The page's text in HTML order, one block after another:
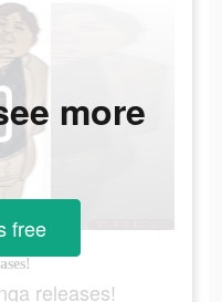
releases!
more
free